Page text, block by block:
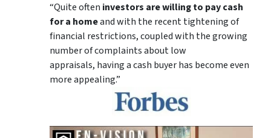
“Quite often investors are willing to pay cash
for a homeand with the recent tightening of
financial restrictions, coupled with the growing
number of complaints about low
appraisals, having a cash buyer has become even
more appealing.”